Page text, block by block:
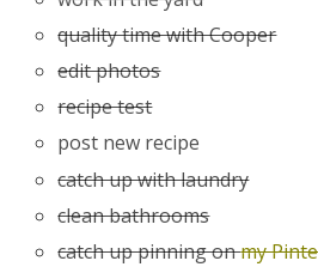
quality time with Cooper
edit photos
recipe test
post new recipe
catch up with laundry
clean bathrooms
catch up pinning onmy